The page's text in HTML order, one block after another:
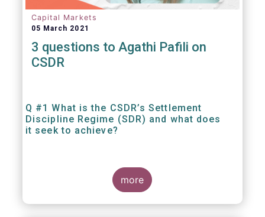
Capital Markets
05 March 2021
3 questions to Agathi Pafili on
CSDR
Q #1 What is the CSDR’s Settlement
Discipline Regime (SDR) and what does
it seek to achieve?
more